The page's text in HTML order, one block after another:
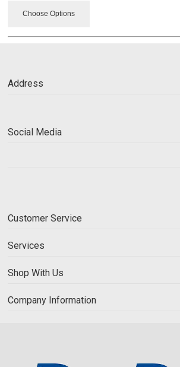
Choose Options
Address
Social Media
Customer Service
Services
Shop With Us
Company Information